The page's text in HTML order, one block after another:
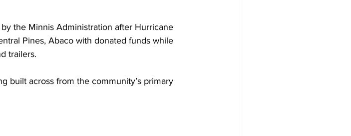
the Minnis Administration after Hurricane
Pines, Abaco with donated funds while
trailers.
built across from the community’s primary